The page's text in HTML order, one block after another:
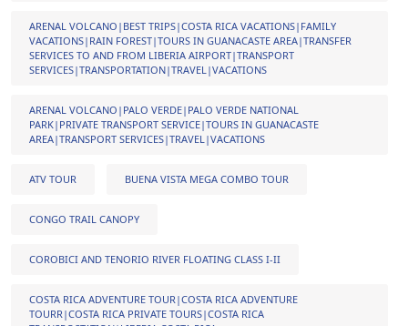
ARENAL VOLCANO|BEST TRIPS|COSTA RICA VACATIONS|FAMILY
VACATIONS|RAIN FOREST|TOURS IN GUANACASTE AREA|TRANSFER
SERVICES TO AND FROM LIBERIA AIRPORT|TRANSPORT
SERVICES|TRANSPORTATION|TRAVEL|VACATIONS
ARENAL VOLCANO|PALO VERDE|PALO VERDE NATIONAL
PARK|PRIVATE TRANSPORT SERVICE|TOURS IN GUANACASTE
AREA|TRANSPORT SERVICES|TRAVEL|VACATIONS
ATV TOUR BUENA VISTA MEGA COMBO TOUR
CONGO TRAIL CANOPY
COROBICI AND TENORIO RIVER FLOATING CLASS I-II
COSTA RICA ADVENTURE TOUR|COSTA RICA ADVENTURE
TOURR|COSTA RICA PRIVATE TOURS|COSTA RICA